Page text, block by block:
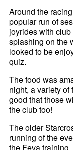
Around the
popular run of
joyrides with
splashing on the
looked to be
quiz.
The food was
night, a variety
good that those
the club too!
The older
running of the